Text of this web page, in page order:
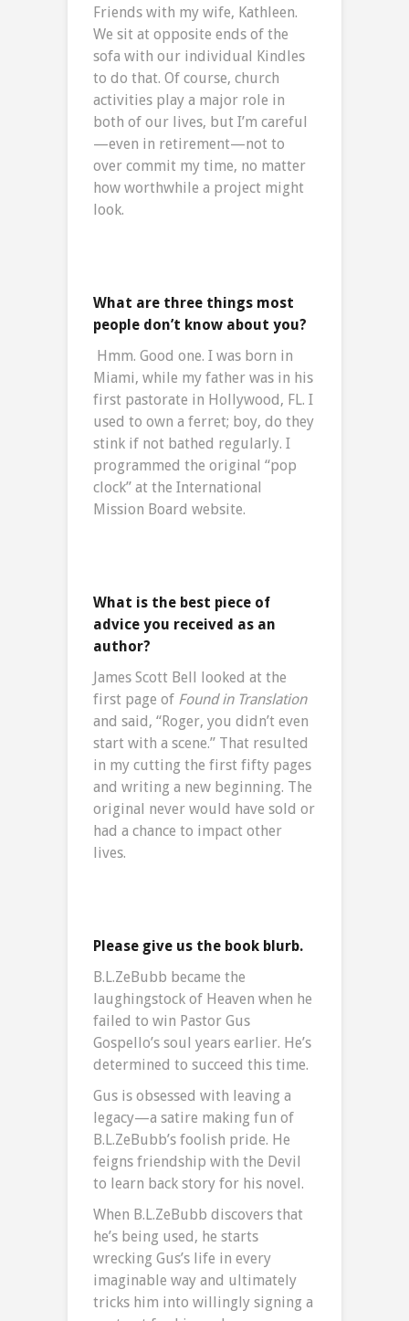
Friends with my wife, Kathleen.
We sit at opposite ends of the
sofa with our individual Kindles
to do that. Of course, church
activities play a major role in
both of our lives, but I’m careful
—even in retirement—not to
over commit my time, no matter
how worthwhile a project might
look.
What are three things most
people don’t know about you?
Hmm. Good one. I was born in
Miami, while my father was in his
first pastorate in Hollywood, FL. I
used to own a ferret; boy, do they
stink if not bathed regularly. I
programmed the original “pop
clock” at the International
Mission Board website.
What is the best piece of
advice you received as an
author?
James Scott Bell looked at the
first page of Found in Translation
and said, “Roger, you didn’t even
start with a scene.” That resulted
in my cutting the first fifty pages
and writing a new beginning. The
original never would have sold or
had a chance to impact other
lives.
Please give us the book blurb.
B.L.ZeBubb became the
laughingstock of Heaven when he
failed to win Pastor Gus
Gospello’s soul years earlier. He’s
determined to succeed this time.
Gus is obsessed with leaving a
legacy—a satire making fun of
B.L.ZeBubb’s foolish pride. He
feigns friendship with the Devil
to learn back story for his novel.
When B.L.ZeBubb discovers that
he’s being used, he starts
wrecking Gus’s life in every
imaginable way and ultimately
tricks him into willingly signing a